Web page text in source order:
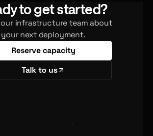
to get started?
our infrastructure team about
your next deployment.
Reserve capacity
Talk to us